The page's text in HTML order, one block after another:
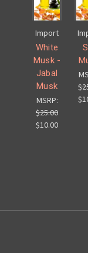
Import
White
Musk -
Jabal
Musk
MSRP:
$25.00
$10.00